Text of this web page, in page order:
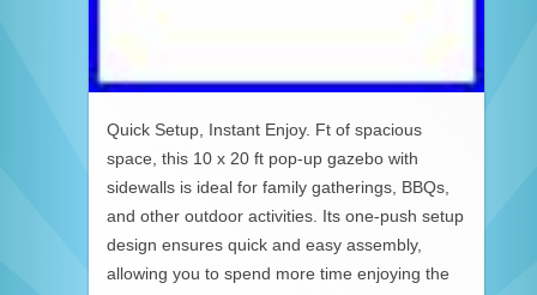
Quick Setup, Instant Enjoy. Ft of spacious
space, this 10 x 20 ft pop-up gazebo with
sidewalls is ideal for family gatherings, BBQs,
and other outdoor activities. Its one-push setup
design ensures quick and easy assembly,
allowing you to spend more time enjoying the